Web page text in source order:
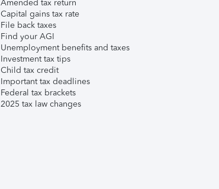
Amended tax return
Capital gains tax rate
File back taxes
Find your AGI
Unemployment benefits and taxes
Investment tax tips
Child tax credit
Important tax deadlines
Federal tax brackets
2025 tax law changes